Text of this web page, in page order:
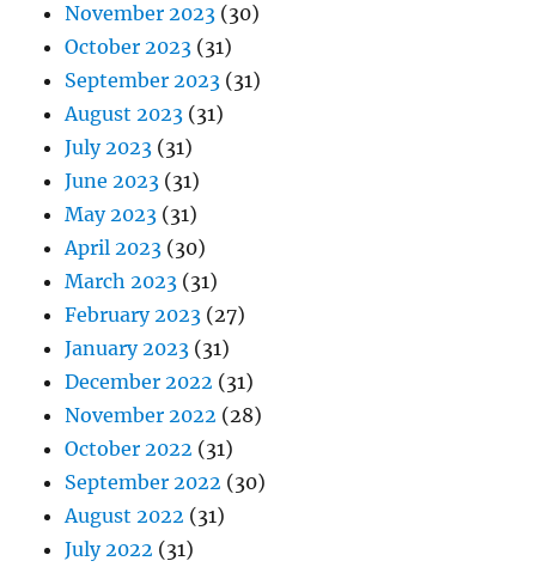
November 2023 (30)
October 2023 (31)
September 2023 (31)
August 2023 (31)
July 2023 (31)
June 2023 (31)
May 2023 (31)
April 2023 (30)
March 2023 (31)
February 2023 (27)
January 2023 (31)
December 2022 (31)
November 2022 (28)
October 2022 (31)
September 2022 (30)
August 2022 (31)
July 2022 (31)